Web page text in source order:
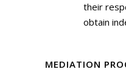
their
obtain
MEDIATION